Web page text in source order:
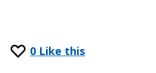
0 Like this